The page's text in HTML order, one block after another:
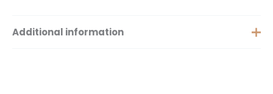
Additional information